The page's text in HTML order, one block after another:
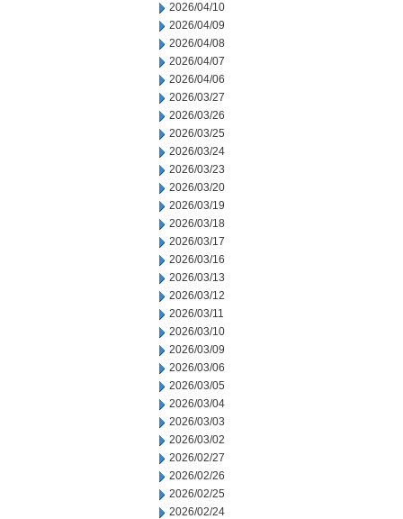
2026/04/10
2026/04/09
2026/04/08
2026/04/07
2026/04/06
2026/03/27
2026/03/26
2026/03/25
2026/03/24
2026/03/23
2026/03/20
2026/03/19
2026/03/18
2026/03/17
2026/03/16
2026/03/13
2026/03/12
2026/03/11
2026/03/10
2026/03/09
2026/03/06
2026/03/05
2026/03/04
2026/03/03
2026/03/02
2026/02/27
2026/02/26
2026/02/25
2026/02/24